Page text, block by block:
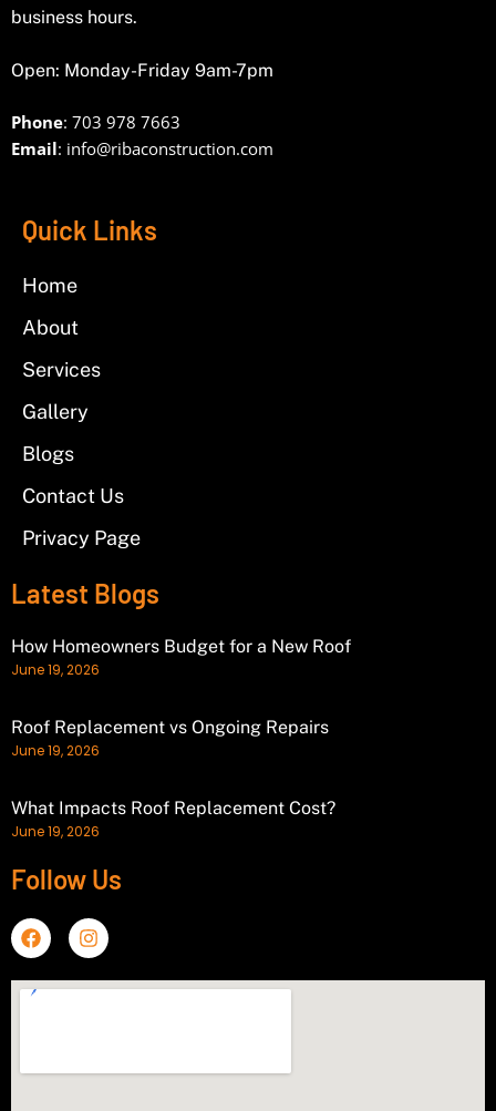
business hours.
Open: Monday-Friday 9am-7pm
Phone: 703 978 7663
Email: info@ribaconstruction.com
Quick Links
Home
About
Services
Gallery
Blogs
Contact Us
Privacy Page
Latest Blogs
How Homeowners Budget for a New Roof
June 19, 2026
Roof Replacement vs Ongoing Repairs
June 19, 2026
What Impacts Roof Replacement Cost?
June 19, 2026
Follow Us
F
a
e
I
n
t